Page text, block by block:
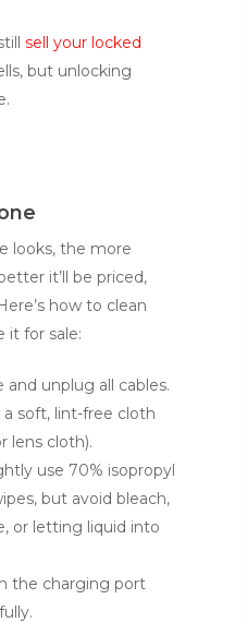
sell your locked
but unlocking
looks, the more
it’ll be priced,
how to clean
it for sale:
unplug all cables.
soft, lint-free cloth
lens cloth).
use 70% isopropyl
but avoid bleach,
or letting liquid into
the charging port